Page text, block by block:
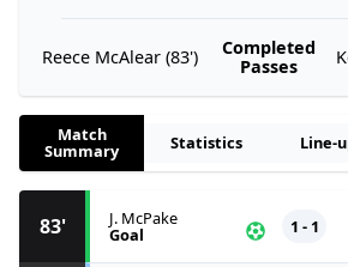
Reece McAlear (83')
Completed
Passes
Match
Summary Statistics Line-
83' J. McPake
Goal 1 - 1